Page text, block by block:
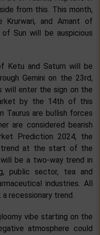
from this. This month,
Krurwari, and Amant of
Sun will be auspicious
Ketu and Saturn will be
Gemini on the 23rd,
will enter the sign on the
by the 14th of this
Taurus are bullish forces
are considered bearish
Prediction 2024, the
trend at the start of the
be a two-way trend in
public sector, tea and
industries. All
recessionary trend.
vibe starting on the
atmosphere could